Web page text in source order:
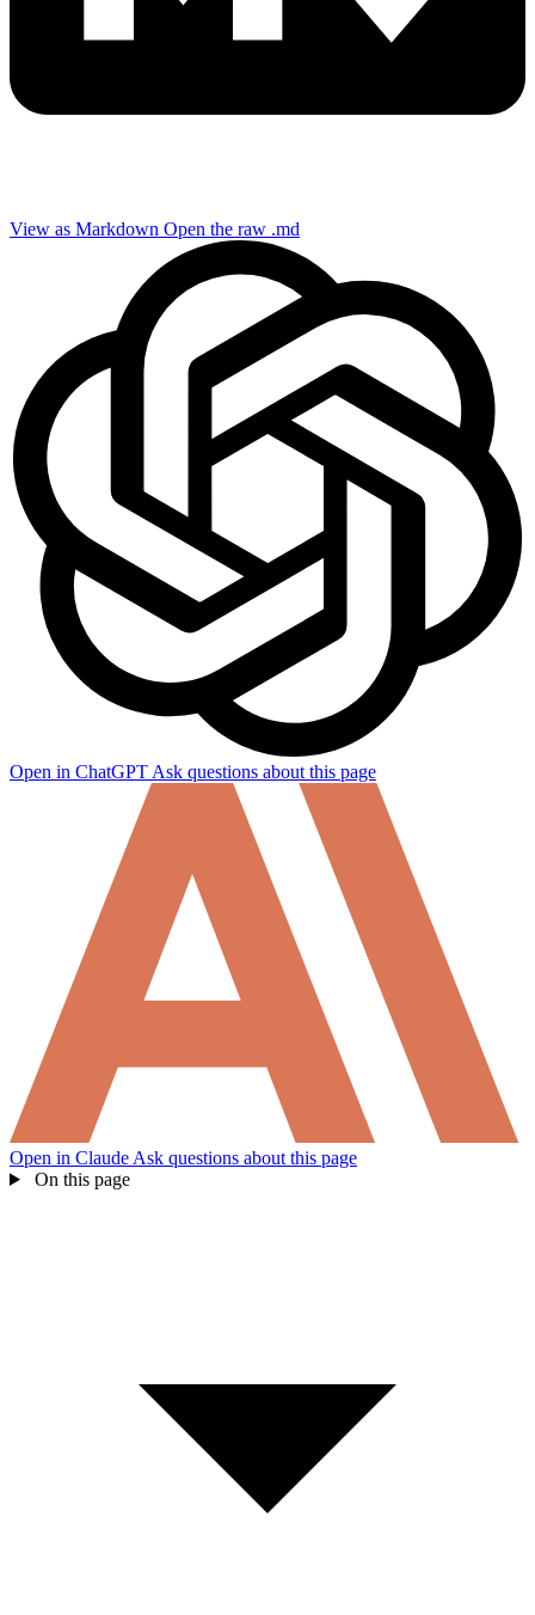
View as Markdown Open the raw .md
Open in ChatGPTAsk questions about this page
Open in Claude Ask questions about this page
On this page